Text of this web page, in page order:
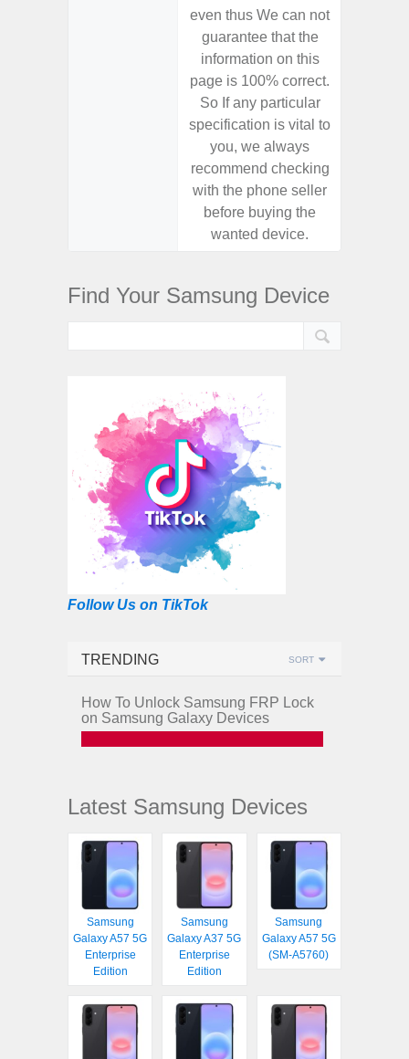
even thus We can not
guarantee that the
information on this
page is 100% correct.
So If any particular
specification is vital to
you, we always
recommend checking
with the phone seller
before buying the
wanted device.
Find Your Samsung Device
Follow Us on TikTok
TRENDING SORT
How To Unlock Samsung FRP Lock
on Samsung Galaxy Devices
Latest Samsung Devices
Samsung
Galaxy A57 5G
Enterprise
Edition
Samsung
Galaxy A37 5G
Enterprise
Edition
Samsung
Galaxy A57 5G
(SM-A5760)